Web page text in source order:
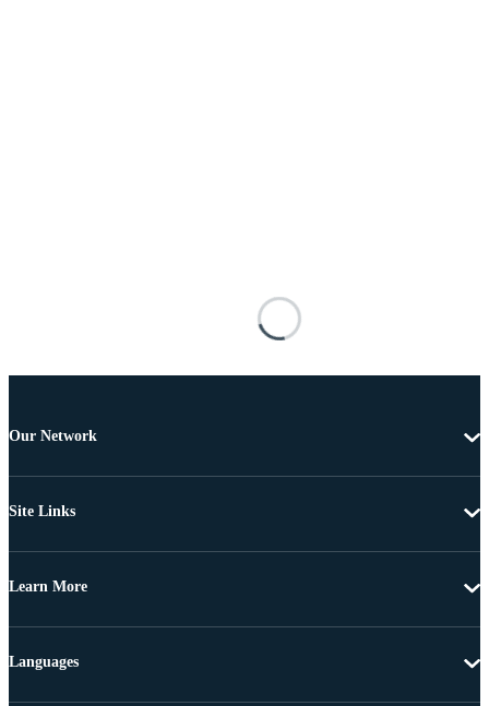
Our Network
Site Links
Learn More
Languages